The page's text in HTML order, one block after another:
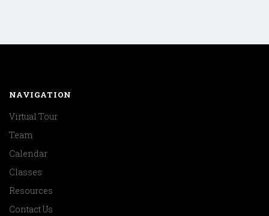
NAVIGATION
Virtual Tour
Team
Calendar
Classes
Resources
Contact Us